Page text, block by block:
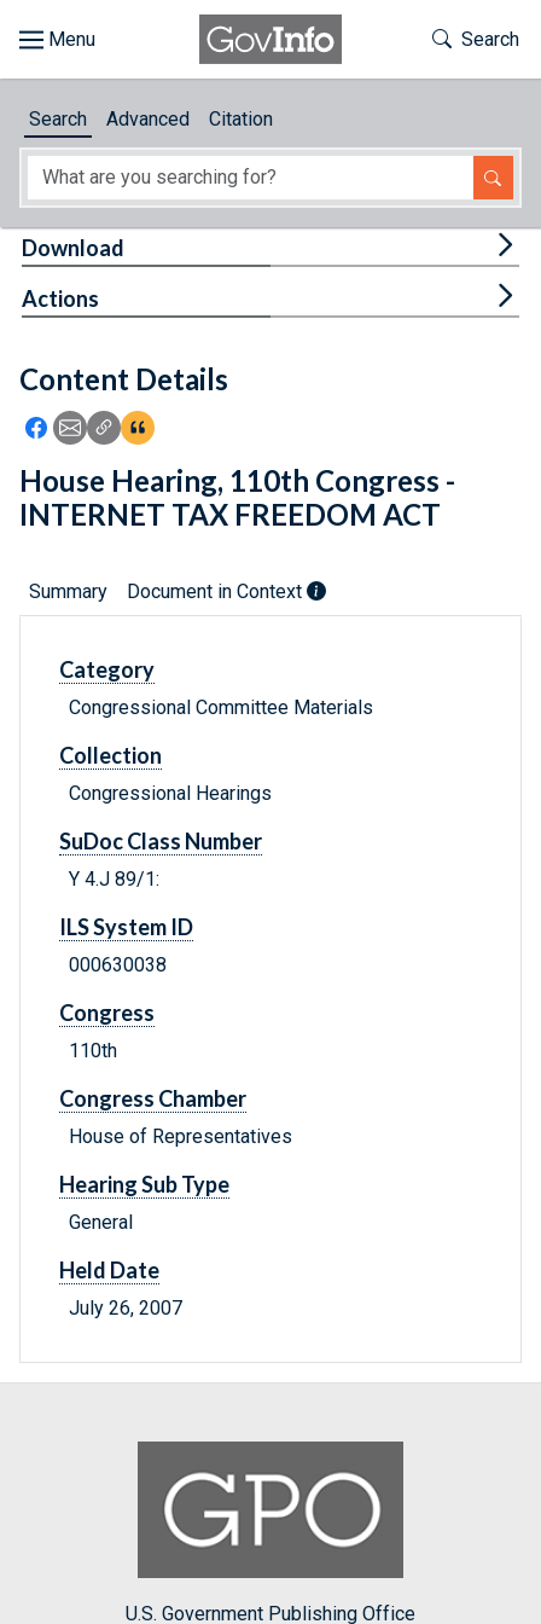
About
Feedback
Toggle
Search
Search Advanced Citation
Content Details
Icon: Share using Facebook
Icon: Share using Email
Icon: Copy Link URL
Icon:View Citations
Download
Actions
House Hearing, 110th Congress -
INTERNET TAX FREEDOM ACT
Summary Document in Context
Category
Congressional Committee Materials
Collection
Congressional Hearings
SuDoc Class Number
Y 4.J 89/1:
ILS System ID
000630038
Congress
110th
Congress Chamber
House of Representatives
Hearing Sub Type
General
Held Date
July 26, 2007
U.S. Government Publishing Office